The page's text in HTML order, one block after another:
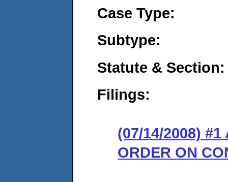
Case Type:
Subtype:
Statute & Section:
Filings:
(07/14/2008) #1
ORDER ON